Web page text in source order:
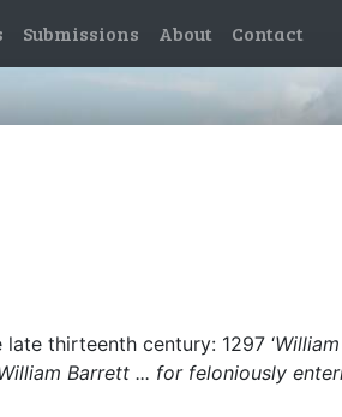
Submissions About Contact
thirteenth century: 1297 ‘
Barrett ... for feloniously